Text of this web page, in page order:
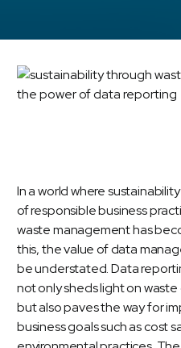
In a world where
of responsible business
waste management has
this, the value of data
be understated. Data
not only sheds light on
but also paves the way for
business goals such as cost